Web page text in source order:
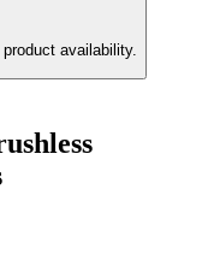
availability.